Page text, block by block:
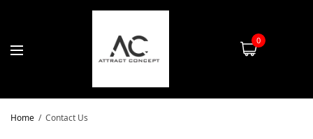
0
Home Contact Us